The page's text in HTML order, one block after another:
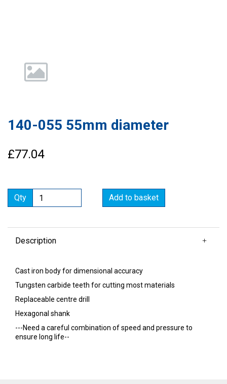
140-055 55mm diameter
£77.04
Qty Add to basket
Description
Cast iron body for dimensional accuracy
Tungsten carbide teeth for cutting most materials
Replaceable centre drill
Hexagonal shank
---Need a careful combination of speed and pressure to
ensure long life--